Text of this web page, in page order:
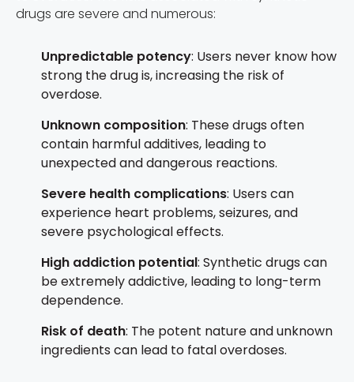
drugs are severe and numerous:
Unpredictable potency: Users never know how
strong the drug is, increasing the risk of
overdose.
Unknown composition: These drugs often
contain harmful additives, leading to
unexpected and dangerous reactions.
Severe health complications: Users can
experience heart problems, seizures, and
severe psychological effects.
High addiction potential: Synthetic drugs can
be extremely addictive, leading to long-term
dependence.
Risk of death: The potent nature and unknown
ingredients can lead to fatal overdoses.